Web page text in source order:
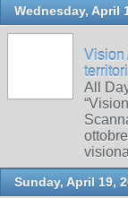
Wednesday, April
Vision
All
Sunday, April 19,